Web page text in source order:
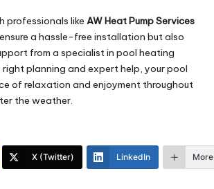
professionals like AW Heat Pump Services
a hassle-free installation but also
from a specialist in pool heating
right planning and expert help, your pool
of relaxation and enjoyment throughout
the weather.
X (Twitter) LinkedIn More